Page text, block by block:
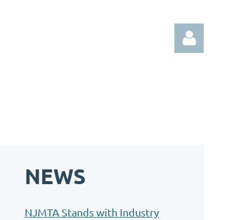
NEWS
NJMTA Stands with Industry